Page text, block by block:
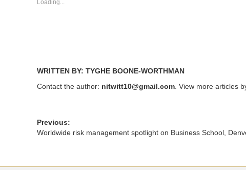
window)
Loading...
WRITTEN BY: TYGHE BOONE-WORTHMAN
Contact the author: nitwitt10@gmail.com . View more articles
Previous:
Worldwide risk management spotlight on Business School,